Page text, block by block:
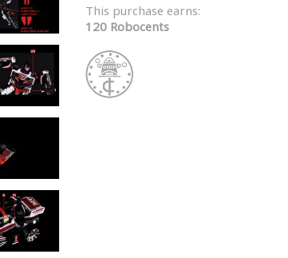
This purchase earns:
120 Robocents